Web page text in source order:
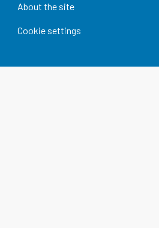
About the site
Cookie settings